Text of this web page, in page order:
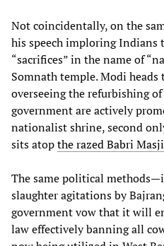
Not coincidentally, on the
his speech imploring Indians
“sacrifices” in the name of
Somnath temple. Modi
overseeing the refurbishing
government are actively
nationalist shrine, second
sits atopthe razed Babri
The same political
slaughter agitations by
government vow that it will
law effectively banning all